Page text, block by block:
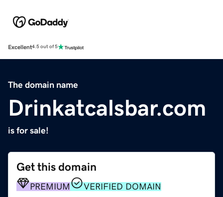
Excellent4.5 out of 5
The domain name
Drinkatcalsbar.com
is for sale!
Get this domain
PREMIUM VERIFIED DOMAIN